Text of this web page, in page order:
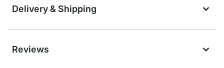
Delivery & Shipping
Reviews